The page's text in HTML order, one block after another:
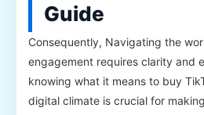
Guide
Consequently, Navigating the
engagement requires clarity and
knowing what it means to buy
digital climate is crucial for